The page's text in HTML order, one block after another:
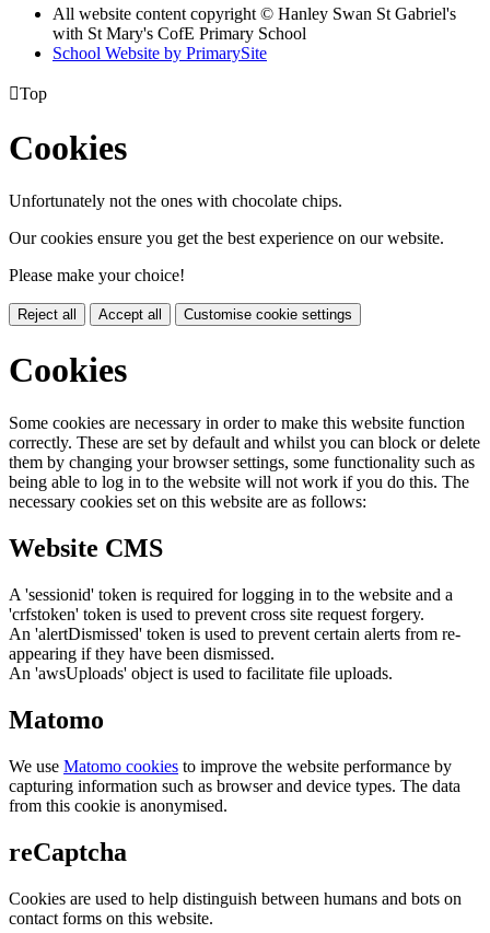
All website content copyright © Hanley Swan St Gabriel's
with St Mary's CofE Primary School
School Website by PrimarySite
Top
Cookies
Unfortunately not the ones with chocolate chips.
Our cookies ensure you get the best experience on our website.
Please make your choice!
Reject all Accept all Customise cookie settings
Cookies
Some cookies are necessary in order to make this website function
correctly. These are set by default and whilst you can block or delete
them by changing your browser settings, some functionality such as
being able to log in to the website will not work if you do this. The
necessary cookies set on this website are as follows:
Website CMS
A 'sessionid' token is required for logging in to the website and a
'crfstoken' token is used to prevent cross site request forgery.
An 'alertDismissed' token is used to prevent certain alerts from re-
appearing if they have been dismissed.
An 'awsUploads' object is used to facilitate file uploads.
Matomo
We use Matomo cookies to improve the website performance by
capturing information such as browser and device types. The data
from this cookie is anonymised.
reCaptcha
Cookies are used to help distinguish between humans and bots on
contact forms on this website.